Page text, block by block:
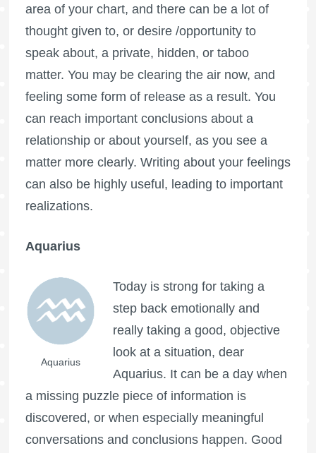
area of your chart, and there can be a lot of
thought given to, or desire /opportunity to
speak about, a private, hidden, or taboo
matter. You may be clearing the air now, and
feeling some form of release as a result. You
can reach important conclusions about a
relationship or about yourself, as you see a
matter more clearly. Writing about your feelings
can also be highly useful, leading to important
realizations.
Aquarius
Aquarius
Today is strong for taking a
step back emotionally and
really taking a good, objective
look at a situation, dear
Aquarius. It can be a day when
a missing puzzle piece of information is
discovered, or when especially meaningful
conversations and conclusions happen. Good